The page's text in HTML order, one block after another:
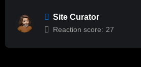
Site Curator
Reaction score: 27